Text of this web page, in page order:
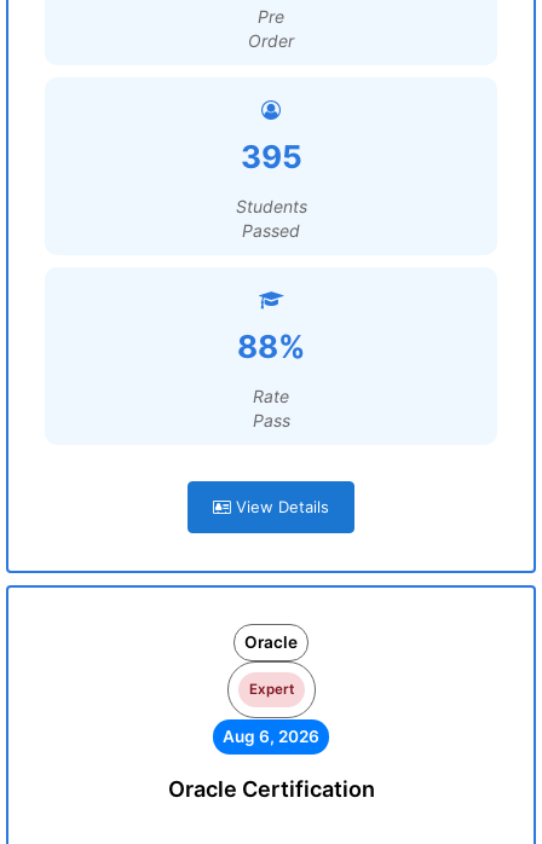
Pre
Order
395
Students
Passed
88%
Rate
Pass
View Details
Oracle
Expert
Aug 6, 2026
Oracle Certification